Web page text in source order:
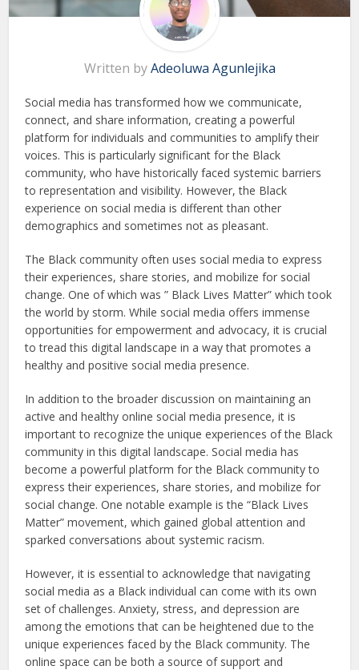
Written byAdeoluwa Agunlejika
Social media has transformed how we communicate,
connect, and share information, creating a powerful
platform for individuals and communities to amplify their
voices. This is particularly significant for the Black
community, who have historically faced systemic barriers
to representation and visibility. However, the Black
experience on social media is different than other
demographics and sometimes not as pleasant.
The Black community often uses social media to express
their experiences, share stories, and mobilize for social
change. One of which was ” Black Lives Matter” which took
the world by storm. While social media offers immense
opportunities for empowerment and advocacy, it is crucial
to tread this digital landscape in a way that promotes a
healthy and positive social media presence.
In addition to the broader discussion on maintaining an
active and healthy online social media presence, it is
important to recognize the unique experiences of the Black
community in this digital landscape. Social media has
become a powerful platform for the Black community to
express their experiences, share stories, and mobilize for
social change. One notable example is the “Black Lives
Matter” movement, which gained global attention and
sparked conversations about systemic racism.
However, it is essential to acknowledge that navigating
social media as a Black individual can come with its own
set of challenges. Anxiety, stress, and depression are
among the emotions that can be heightened due to the
unique experiences faced by the Black community. The
online space can be both a source of support and